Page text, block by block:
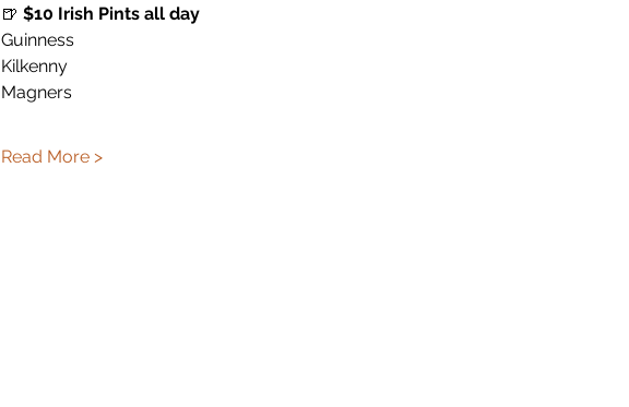
🍺 $10 Irish Pints all day
Guinness
Kilkenny
Magners
Read More >